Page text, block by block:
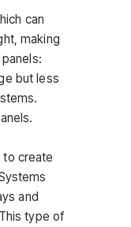
can
making
but less
to create
and
type of